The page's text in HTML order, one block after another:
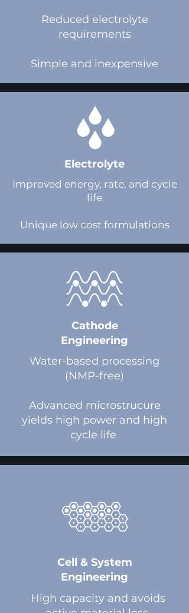
Reduced electrolyte
requirements
Simple and inexpensive
Electrolyte
Improved energy, rate, and cycle
life​
Unique low cost formulations
Cathode
Engineering
​Water-based processing
(NMP-free)
Advanced microstrucure
yields high power and high
cycle life
Cell & System
Engineering
High capacity and avoids